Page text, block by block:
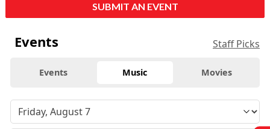
SUBMIT AN EVENT
Events Staff Picks
Events Music Movies